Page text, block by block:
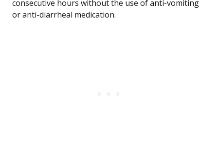
consecutive hours without the use of anti-vomiting
or anti-diarrheal medication.